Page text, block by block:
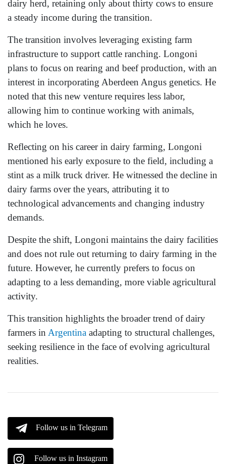
dairy herd, retaining only about thirty cows to ensure
a steady income during the transition.
The transition involves leveraging existing farm
infrastructure to support cattle ranching. Longoni
plans to focus on rearing and beef production, with an
interest in incorporating Aberdeen Angus genetics. He
noted that this new venture requires less labor,
allowing him to continue working with animals,
which he loves.
Reflecting on his career in dairy farming, Longoni
mentioned his early exposure to the field, including a
stint as a milk truck driver. He witnessed the decline in
dairy farms over the years, attributing it to
technological advancements and changing industry
demands.
Despite the shift, Longoni maintains the dairy facilities
and does not rule out returning to dairy farming in the
future. However, he currently prefers to focus on
adapting to a less demanding, more viable agricultural
activity.
This transition highlights the broader trend of dairy
farmers in Argentina adapting to structural challenges,
seeking resilience in the face of evolving agricultural
realities.
Follow us in Telegram
Follow us in Instagram